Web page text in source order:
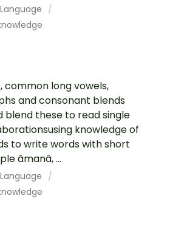
Language
common long vowels,
and consonant blends
blend these to read single
knowledge of
to write words with short
...
Language